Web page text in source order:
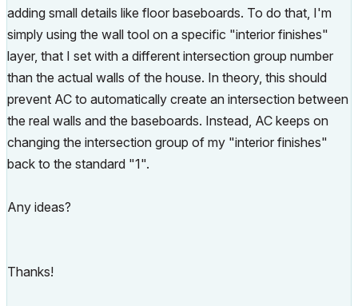
adding small details like floor baseboards. To do that, I'm
simply using the wall tool on a specific "interior finishes"
layer, that I set with a different intersection group number
than the actual walls of the house. In theory, this should
prevent AC to automatically create an intersection between
the real walls and the baseboards. Instead, AC keeps on
changing the intersection group of my "interior finishes"
back to the standard "1".
Any ideas?
Thanks!